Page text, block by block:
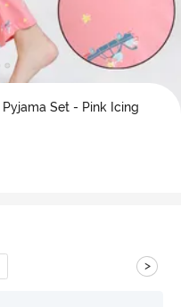
Set - Pink Icing
>